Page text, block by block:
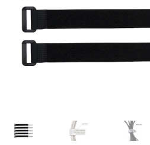
A4 Sheet
Blank Stickers
Cable Labels